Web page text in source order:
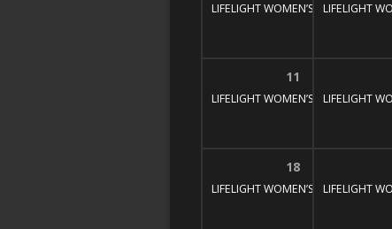
LIFELIGHT WOMEN’S BIBLE STUDY
LIFELIGHT
11
LIFELIGHT WOMEN’S BIBLE STUDY
LIFELIGHT
18
LIFELIGHT WOMEN’S BIBLE STUDY
LIFELIGHT